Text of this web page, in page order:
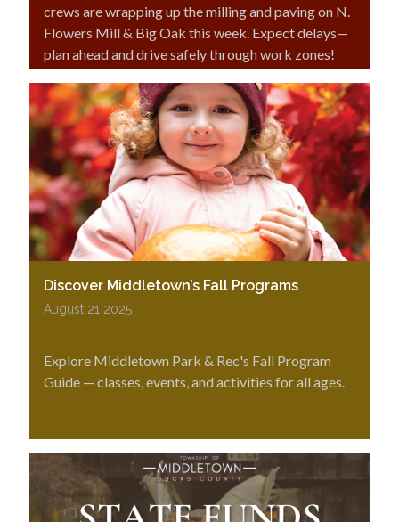
crews are wrapping up the milling and paving on N.
Flowers Mill & Big Oak this week. Expect delays—
plan ahead and drive safely through work zones!
Discover Middletown’s Fall Programs
August 21 2025
Explore Middletown Park & Rec's Fall Program
Guide — classes, events, and activities for all ages.